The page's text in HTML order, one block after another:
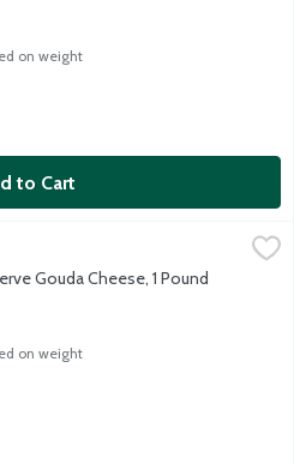
on weight
to Cart
Gouda is unexceptionally
Gouda Cheese, 1 Pound
Description
on weight